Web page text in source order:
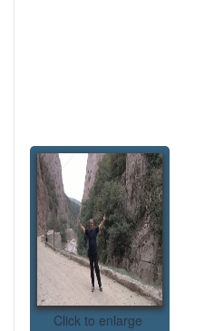
Click to enlarge